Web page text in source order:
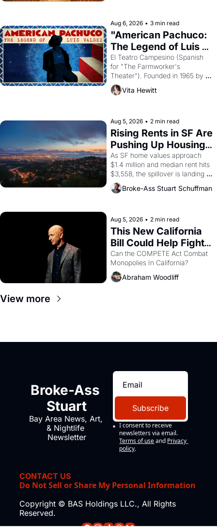
solar god Aten to be the principal
god of Egypt?
Aug 6, 2026 • 3 min read
"American Pachuco:
The Legend of Luis
Valdez."
El Teatro Campesino (Spanish
for "The Farmworker's
Theater"). Founded in 1965 by
playwright, director, and
impresario Luis Valdez, himself
scenes brought the Delano
grape strike screaming into the
American consciousness from
1965 through 1967
Vita Hewitt
Aug 5, 2026 • 2 min read
Rising Rents in SF Are
Pushing Up Housing
Costs In Oakland
As SF home values approach
$1.4 million and median rent hits
$3,558, the spillover is landing
across the bay. Oakland renters
are showing up to open houses
Broke-Ass Stuart Schuffman
Aug 5, 2026 • 2 min read
This New California
Bill Could Help Fight
Monopolies Like
Amazon and PG&E
Can the COMPETE Act Combat
Abraham Woodliff
View more
Broke-Ass
Stuart
Bay Area News, Art,
& Nightlife
Newsletter
Subscribe
I consent to receive
newsletters via email.
Terms of use and Privacy
policy.
CONTACT US
Do Not Sell or Share My Personal Information
Copyright © BAS Holdings LLC., All Rights
Reserved.